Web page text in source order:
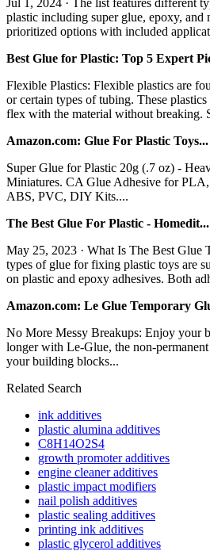
plastic including super glue, epoxy, and
prioritized options with included
Best Glue for Plastic: Top 5 Expert
Flexible Plastics: Flexible plastics are
or certain types of tubing. These
flex with the material without breaking.
Amazon.com: Glue For Plastic Toys...
Super Glue for Plastic 20g (.7 oz) -
Miniatures. CA Glue Adhesive for
ABS, PVC, DIY Kits....
The Best Glue For Plastic - Homedit...
May 25, 2023 · What Is The Best Glue
types of glue for fixing plastic toys are
on plastic and epoxy adhesives. Both
Amazon.com: Le Glue Temporary
No More Messy Breakups: Enjoy your
longer with Le-Glue, the non-
your building blocks...
Related Search
ink additives
plastic alumina additives
C8H14O2S4
growth promoter additives
engine cleaner additives
plastic impact modifiers
nail polish additives
plastic sealing additives
printing ink additives
plastic glycerol additives